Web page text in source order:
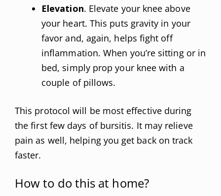
Elevation. Elevate your knee above
your heart. This puts gravity in your
favor and, again, helps fight off
inflammation. When you’re sitting or in
bed, simply prop your knee with a
couple of pillows.
This protocol will be most effective during
the first few days of bursitis. It may relieve
pain as well, helping you get back on track
faster.
How to do this at home?